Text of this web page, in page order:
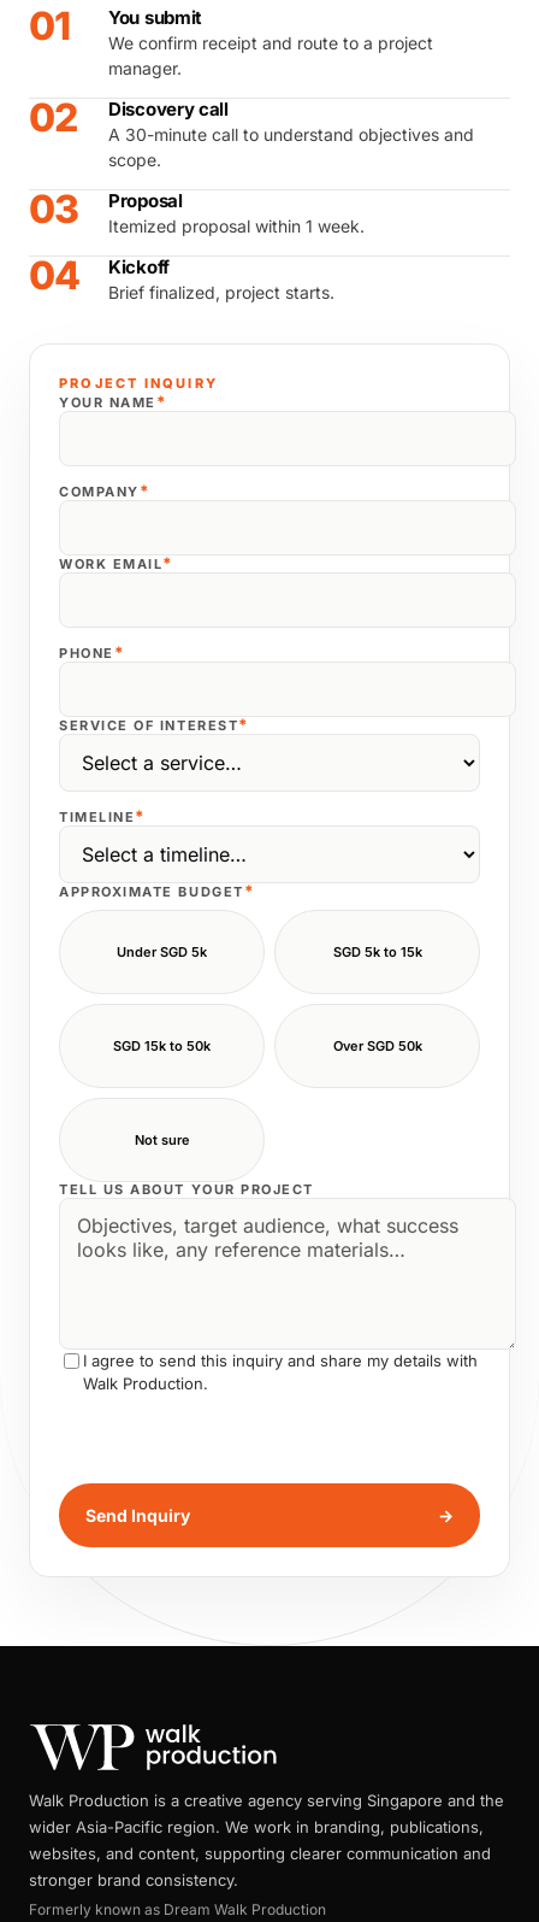
01 You submit
We confirm receipt and route to a project
manager.
02 Discovery call
A 30-minute call to understand objectives and
scope.
03 Proposal
Itemized proposal within 1 week.
04 Kickoff
Brief finalized, project starts.
PROJECT INQUIRY
YOUR NAME *
COMPANY *
WORK EMAIL*
PHONE *
SERVICE OF INTEREST*
TIMELINE *
APPROXIMATE BUDGET *
Under SGD 5k SGD 5k to 15k
SGD 15k to 50k Over SGD 50k
Not sure
TELL US ABOUT YOUR PROJECT
I agree to send this inquiry and share my details with
Walk Production.
Send Inquiry →
Walk Production is a creative agency serving Singapore and the
wider Asia-Pacific region. We work in branding, publications,
websites, and content, supporting clearer communication and
stronger brand consistency.
Formerly known as Dream Walk Production